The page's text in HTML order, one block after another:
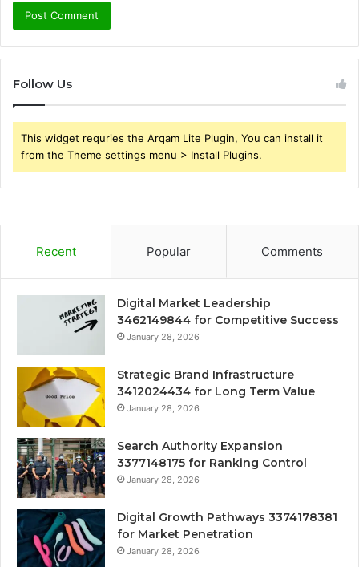
Follow Us
This widget requries the Arqam Lite Plugin, You can install it
from the Theme settings menu > Install Plugins.
Recent Popular Comments
Digital Market Leadership
3462149844 for Competitive Success
January 28, 2026
Strategic Brand Infrastructure
3412024434 for Long Term Value
January 28, 2026
Search Authority Expansion
3377148175 for Ranking Control
January 28, 2026
Digital Growth Pathways 3374178381
for Market Penetration
January 28, 2026